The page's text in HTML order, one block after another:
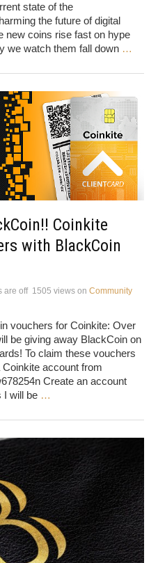
state of the
the future of digital
new coins rise fast on hype
we watch them fall down …
Coinkite
with BlackCoin
are off 1505 views on Community
vouchers for Coinkite: Over
be giving away BlackCoin on
To claim these vouchers
account from
Create an account
I will be …